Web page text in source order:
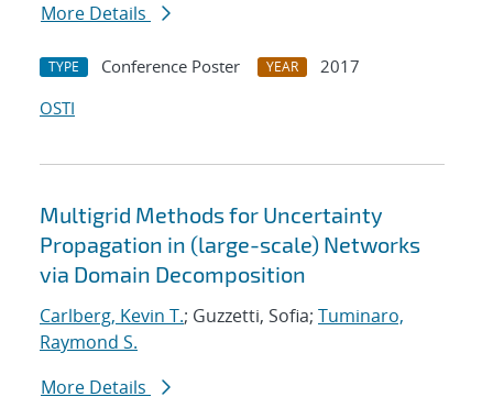
More Details
TYPE Conference Poster YEAR
2017
OSTI
Multigrid Methods for Uncertainty
Propagation in (large-scale) Networks
via Domain Decomposition
Carlberg, Kevin T.; Guzzetti, Sofia; Tuminaro,
Raymond S.
More Details